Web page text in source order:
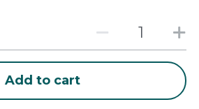
Add to cart